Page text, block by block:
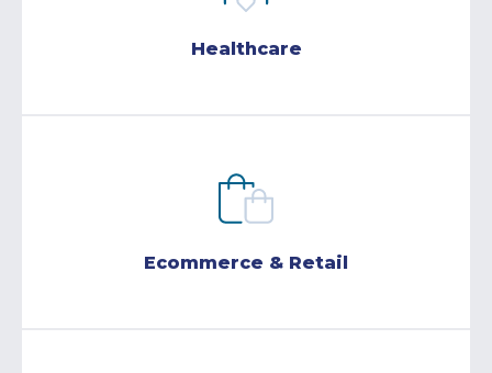
Healthcare
Ecommerce & Retail